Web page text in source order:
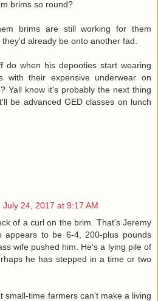
brims so round?
brims are still working for them
already be onto another fad.
do when his depooties start wearing
with their expensive underwear on
Yall know it's probably the next thing
be advanced GED classes on lunch
July 24, 2017 at 9:17 AM
of a curl on the brim. That's Jeremy
appears to be 6-4, 200-plus pounds
wife pushed him. He's a lying pile of
he has stepped in a time or two
small-time farmers can't make a living